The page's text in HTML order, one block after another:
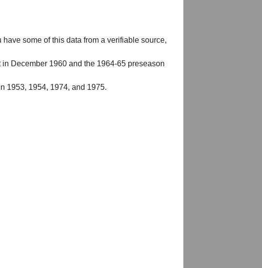
some of this data from a verifiable source,
December 1960 and the 1964-65 preseason
1953, 1954, 1974, and 1975.